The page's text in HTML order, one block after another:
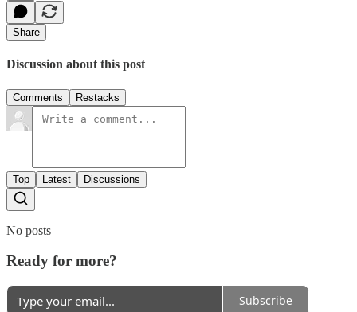
Share
Discussion about this post
Comments Restacks
Top Latest Discussions
No posts
Ready for more?
Subscribe